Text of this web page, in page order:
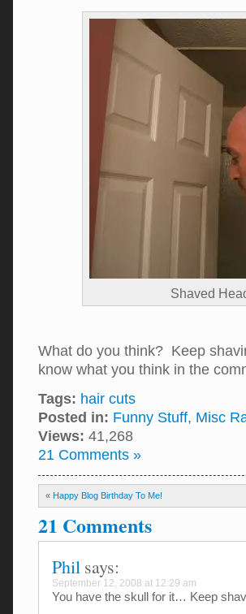
Shaved
What do you think? Keep
know what you think in the
Tags: hair cuts
Posted in: Funny Stuff, Misc
Views: 41,268
21 Comments »
« Happy Blog Birthday To Me!
21 Comments
Phil says:
September 12, 2008 at 12:29 am
You have the skull for it… Keep